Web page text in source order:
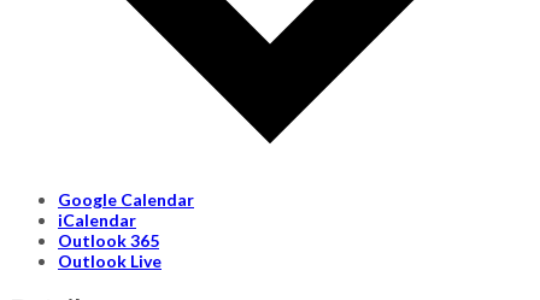
Google Calendar
iCalendar
Outlook 365
Outlook Live